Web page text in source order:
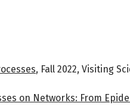
, Fall 2022, Visiting
on Networks: From